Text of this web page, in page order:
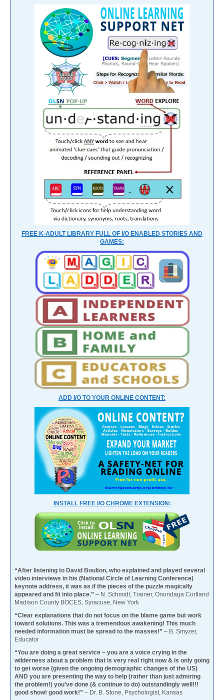
FREE K-ADULT LIBRARY FULL OF I/O ENABLED STORIES AND
GAMES:
ADD I/O TO YOUR ONLINE CONTENT:
INSTALL FREE I/O CHROME EXTENSION:
“After listening to David Boulton, who explained and played several
video interviews in his (National Circle of Learning Conference)
keynote address, it was as if the pieces of the puzzle magically
appeared and fit into place.” – N. Schmidt, Trainer, Onondaga Cortland
Madison County BOCES, Syracuse, New York
“Clear explanations that do not focus on the blame game but work
toward solutions. This was a tremendous awakening! This much
needed information must be spread to the masses!” – B. Smyzer,
Educator
“You are doing a great service – you are a voice crying in the
wilderness about a problem that is very real right now & is only going
to get worse (given the ongoing demographic changes of the US)
AND you are presenting the way to help (rather than just admiring
the problem!) you’ve done (& continue to do) outstandingly well!!!
good show! good work!” – Dr. B. Stone, Psychologist, Kansas